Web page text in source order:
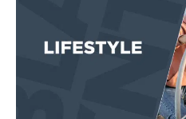
EVENTS